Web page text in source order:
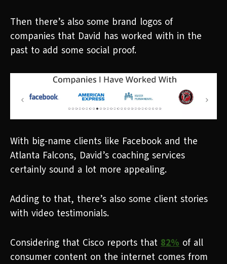
Then there’s also some brand logos of
companies that David has worked with in the
past to add some social proof.
With big-name clients like Facebook and the
Atlanta Falcons, David’s coaching services
certainly sound a lot more appealing.
Adding to that, there’s also some client stories
with video testimonials.
Considering that Cisco reports that 82% of all
consumer content on the internet comes from